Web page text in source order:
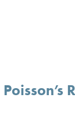
Poisson’s